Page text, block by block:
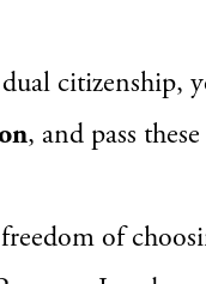
citizenship,
, and pass
of